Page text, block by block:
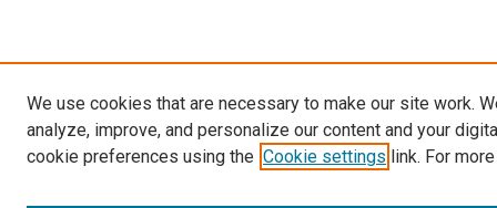
We use cookies that are necessary to make our site work.
analyze, improve, and personalize our content and your
cookie preferences using the Cookie settings link. For